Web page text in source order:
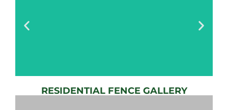
AUTOMATIC
RESIDENTIAL FENCE GALLERY